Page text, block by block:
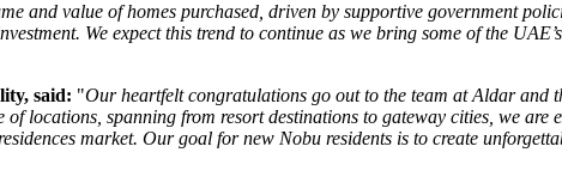
and value of homes purchased, driven by supportive government
We expect this trend to continue as we bring some of the
said: "Our heartfelt congratulations go out to the team at Aldar and
locations, spanning from resort destinations to gateway cities, we
market. Our goal for new Nobu residents is to create